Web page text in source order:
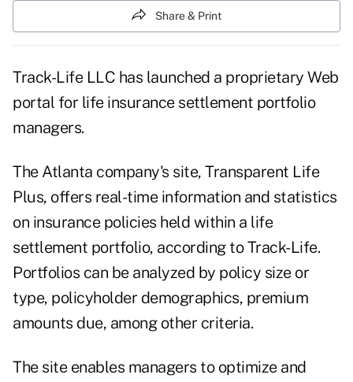
Share & Print
Track-Life LLC has launched a proprietary Web
portal for life insurance settlement portfolio
managers.
The Atlanta company's site, Transparent Life
Plus, offers real-time information and statistics
on insurance policies held within a life
settlement portfolio, according to Track-Life.
Portfolios can be analyzed by policy size or
type, policyholder demographics, premium
amounts due, among other criteria.
The site enables managers to optimize and